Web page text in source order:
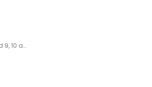
Editable Blue Chevrons Themed 9, 10 and 11 Week Term Planners